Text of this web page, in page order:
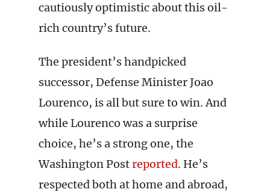
cautiously optimistic about this oil-
rich country’s future.
The president’s handpicked
successor, Defense Minister Joao
Lourenco, is all but sure to win. And
while Lourenco was a surprise
choice, he’s a strong one, the
Washington Postreported. He’s
respected both at home and abroad,